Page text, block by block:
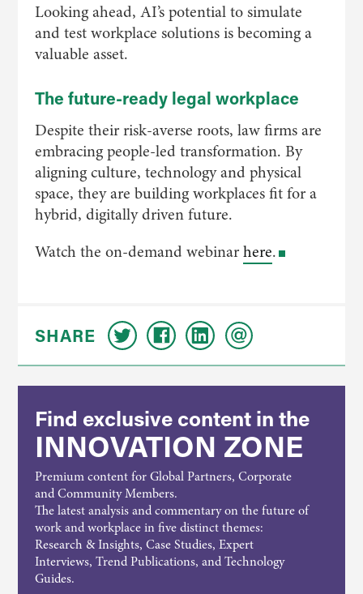
Looking ahead, AI’s potential to simulate
and test workplace solutions is becoming a
valuable asset.
The future-ready legal workplace
Despite their risk-averse roots, law firms are
embracing people-led transformation. By
aligning culture, technology and physical
space, they are building workplaces fit for a
hybrid, digitally driven future.
Watch the on-demand webinarhere.
SHARE
Find exclusive content in the
INNOVATION ZONE
Premium content for Global Partners, Corporate
and Community Members.
The latest analysis and commentary on the future of
work and workplace in five distinct themes:
Research & Insights, Case Studies, Expert
Interviews, Trend Publications, and Technology
Guides.